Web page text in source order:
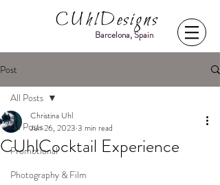
CUhlDesigns
Barcelona, Spain
Post
All Posts
Promotional
Photography & Film
All Posts
CUhlCocktail Experience
Christina Uhl
Jun 26, 2023 3 min read